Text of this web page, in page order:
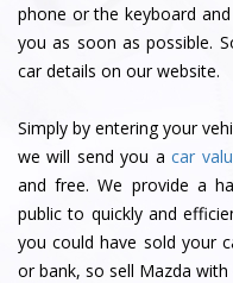
phone or the keyboard
you as soon as possible.
car details on our website.
Simply by entering your
we will send you acar
and free. We provide a
public to quickly and
you could have sold your
or bank, so sell Mazda